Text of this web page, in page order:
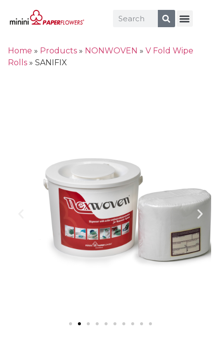
Home » Products » NONWOVEN » V Fold Wipe
Rolls » SANIFIX